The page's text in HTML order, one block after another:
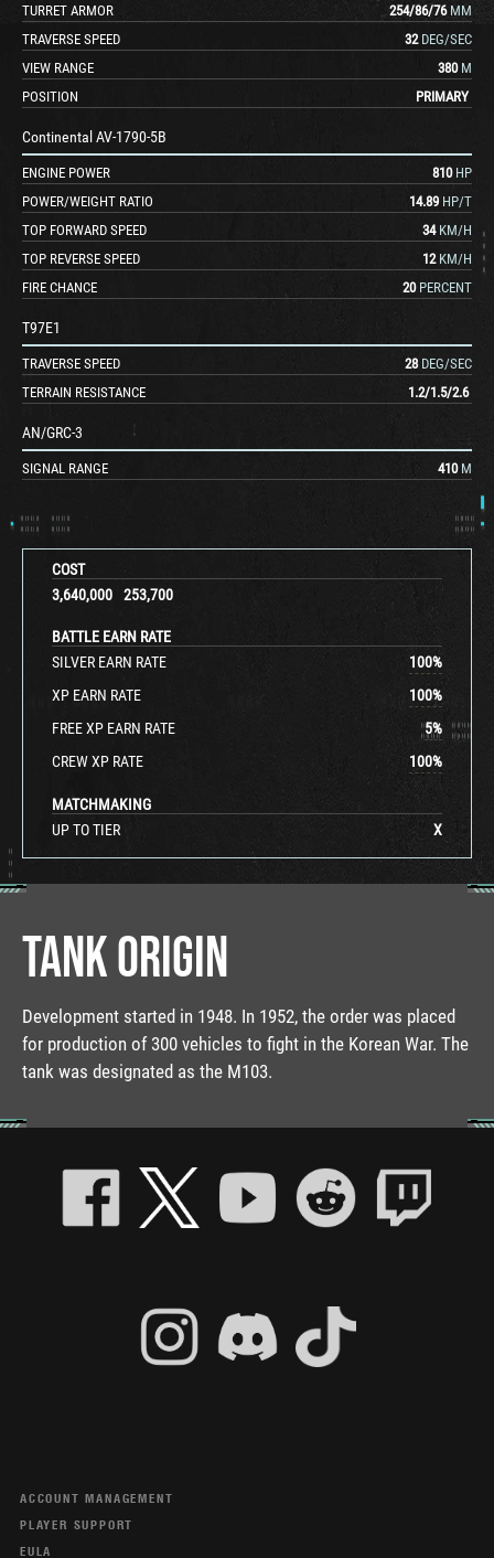
COST
3,640,000
253,700
BATTLE EARN RATE
SILVER EARN RATE
100%
XP EARN RATE
100%
FREE XP EARN RATE
5%
CREW XP RATE
100%
MATCHMAKING
UP TO TIER
X
TURRET ARMOR 254/86/76 MM
TRAVERSE SPEED
32 DEG/SEC
VIEW RANGE
380 M
POSITION
PRIMARY
Continental AV-1790-5B
ENGINE POWER 810 HP
POWER/WEIGHT RATIO
14.89 HP/T
TOP FORWARD SPEED
34 KM/H
TOP REVERSE SPEED
12 KM/H
FIRE CHANCE
20 PERCENT
T97E1
TRAVERSE SPEED 28 DEG/SEC
TERRAIN RESISTANCE
1.2/1.5/2.6
AN/GRC-3
SIGNAL RANGE 410 M
TANK ORIGIN
Development started in 1948. In 1952, the order was placed
for production of 300 vehicles to fight in the Korean War. The
tank was designated as the M103.
ACCOUNT MANAGEMENT
PLAYER SUPPORT
EULA